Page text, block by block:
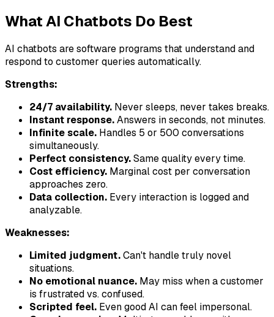
What AI Chatbots Do Best
AI chatbots are software programs that understand and
respond to customer queries automatically.
Strengths:
24/7 availability. Never sleeps, never takes breaks.
Instant response.Answers in seconds, not minutes.
Infinite scale. Handles 5 or 500 conversations
simultaneously.
Perfect consistency.Same quality every time.
Cost efficiency. Marginal cost per conversation
approaches zero.
Data collection. Every interaction is logged and
analyzable.
Weaknesses:
Limited judgment.Can't handle truly novel
situations.
No emotional nuance. May miss when a customer
is frustrated vs. confused.
Scripted feel. Even good AI can feel impersonal.